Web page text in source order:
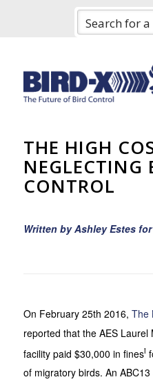
THE HIGH
NEGLECTING
CONTROL
Written by Ashley Estes
On February 25th 2016, The
reported that the AES
facility paid $30,000 in finesi
of migratory birds. An